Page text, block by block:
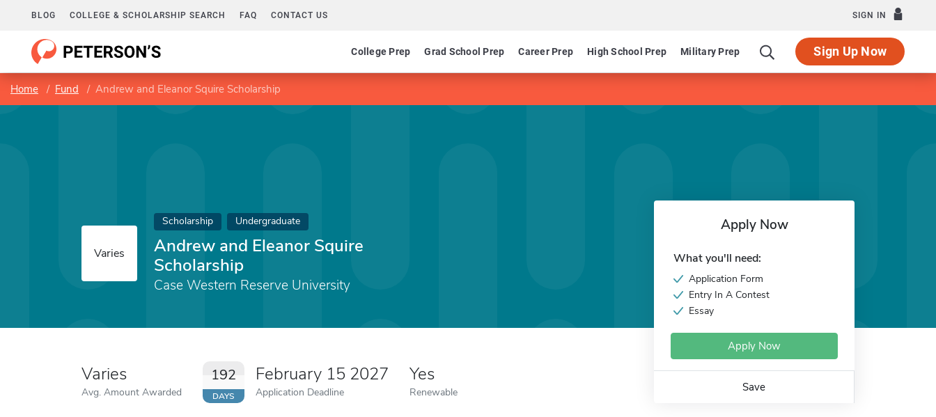
BLOG COLLEGE & SCHOLARSHIP SEARCH FAQ CONTACT US SIGN IN
College Prep Grad School Prep Career Prep High School Prep Military Prep Sign Up Now
Home Fund Andrew and Eleanor Squire Scholarship
Varies
Scholarship Undergraduate
Andrew and Eleanor Squire
Scholarship
Case Western Reserve University
Varies
Avg. Amount Awarded
192
DAYS
February 15 2027
Application Deadline
Yes
Renewable
Apply Now
What you'll need:
Application Form
Entry In A Contest
Essay
Apply Now
Save